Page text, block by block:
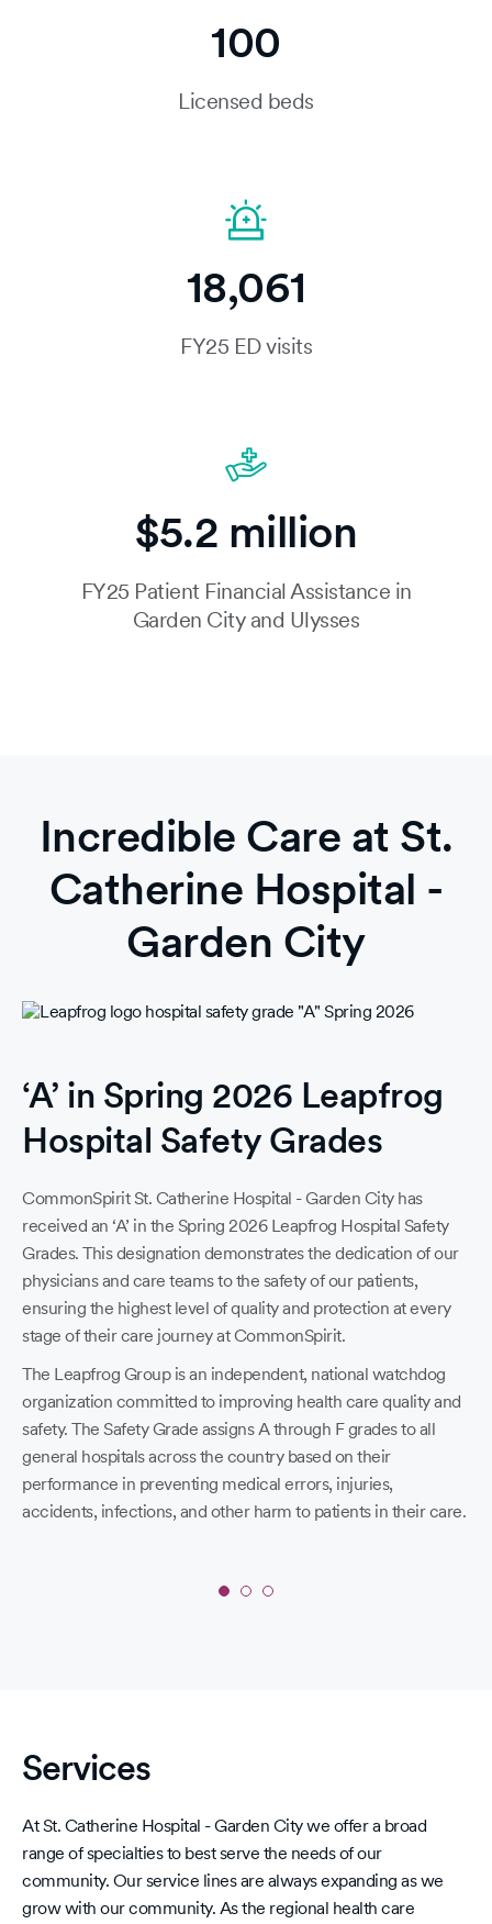
100
Licensed beds
18,061
FY25 ED visits
$5.2 million
FY25 Patient Financial Assistance in
Garden City and Ulysses
Incredible Care at St.
Catherine Hospital -
Garden City
‘A’ in Spring 2026 Leapfrog
Hospital Safety Grades
CommonSpirit St. Catherine Hospital - Garden City has
received an ‘A’ in the Spring 2026 Leapfrog Hospital Safety
Grades. This designation demonstrates the dedication of our
physicians and care teams to the safety of our patients,
ensuring the highest level of quality and protection at every
stage of their care journey at CommonSpirit.
The Leapfrog Group is an independent, national watchdog
organization committed to improving health care quality and
safety. The Safety Grade assigns A through F grades to all
general hospitals across the country based on their
performance in preventing medical errors, injuries,
accidents, infections, and other harm to patients in their care.
in
Spring
Leapfrog
Hospital
Safety
Grades
Services
At St. Catherine Hospital - Garden City we offer a broad
range of specialties to best serve the needs of our
community. Our service lines are always expanding as we
grow with our community. As the regional health care